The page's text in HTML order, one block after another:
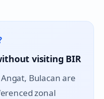
visiting BIR
Angat, Bulacan are
zonal